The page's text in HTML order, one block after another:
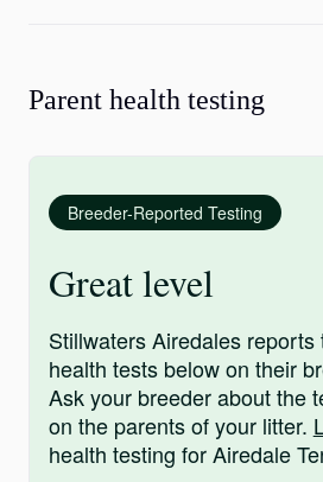
Parent health testing
Breeder-Reported Testing
Great level
Stillwaters Airedales
health tests below on their
Ask your breeder about the
on the parents of your litter.
health testing for Airedale